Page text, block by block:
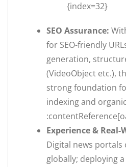
{index=32}
SEO Assurance:
for SEO-friendly
generation,
(VideoObject etc.),
strong foundation
indexing and
Experience & Real-
Digital news
globally; deploying